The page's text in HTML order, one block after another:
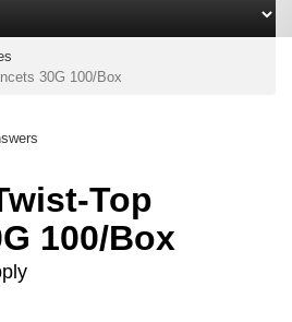
30G 100/Box
Top
100/Box